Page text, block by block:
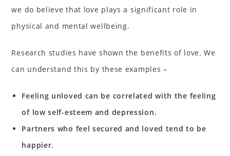
we do believe that love plays a significant role in
physical and mental wellbeing.
Research studies have shown the benefits of love. We
can understand this by these examples –
Feeling unloved can be correlated with the feeling
of low self-esteem and depression.
Partners who feel secured and loved tend to be
happier.